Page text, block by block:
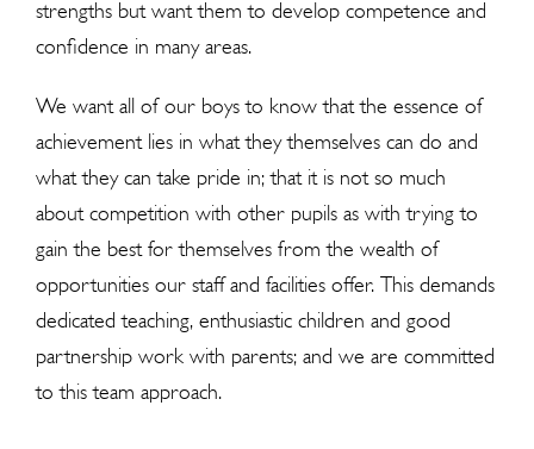
strengths but want them to develop competence and
confidence in many areas.
We want all of our boys to know that the essence of
achievement lies in what they themselves can do and
what they can take pride in; that it is not so much
about competition with other pupils as with trying to
gain the best for themselves from the wealth of
opportunities our staff and facilities offer. This demands
dedicated teaching, enthusiastic children and good
partnership work with parents; and we are committed
to this team approach.